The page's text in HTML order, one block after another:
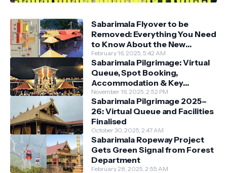
Sabarimala Flyover to be
Removed: Everything You Need
to Know About the New
Darshan System
February 16, 2025, 5:42 AM
Sabarimala Pilgrimage: Virtual
Queue, Spot Booking,
Accommodation & Key
Guidelines
November 16, 2025, 2:52 PM
Sabarimala Pilgrimage 2025–
26: Virtual Queue and Facilities
Finalised
October 30, 2025, 2:47 AM
Sabarimala Ropeway Project
Gets Green Signal from Forest
Department
February 28, 2025, 2:55 AM